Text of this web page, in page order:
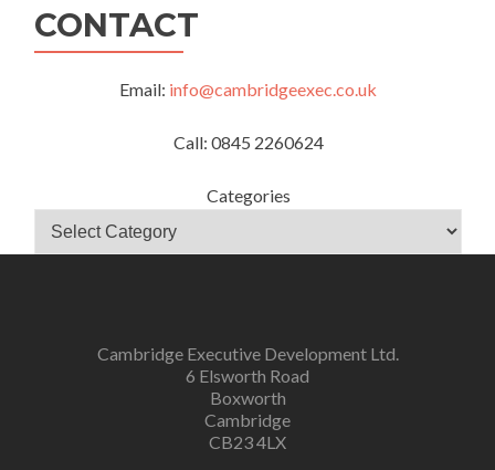
CONTACT
Email: info@cambridgeexec.co.uk
Call: 0845 2260624
Categories
Cambridge Executive Development Ltd.
6 Elsworth Road
Boxworth
Cambridge
CB23 4LX